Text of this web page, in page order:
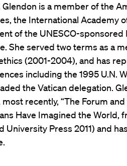
Glendon is a member of the
the International Academy
of the UNESCO-
She served two terms as a
(2001-2004), and has
including the 1995 U.N.
the Vatican delegation.
recently, “The Forum
Have Imagined the World,
University Press 2011) and